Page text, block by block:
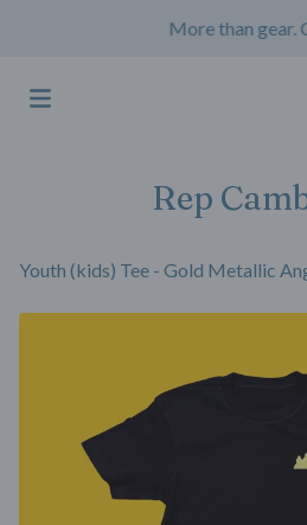
More than gear.
Rep
Youth (kids) Tee - Gold Metallic